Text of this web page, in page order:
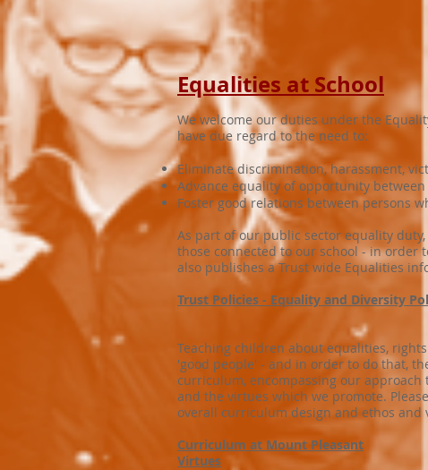
Equalities at School
We welcome our duties under the
have due regard to the need to:
Eliminate discrimination, harassment,
Advance equality of opportunity
Foster good relations between persons
As part of our public sector equality
those connected to our school - in order
also publishes a Trust wide Equalities
Trust Policies - Equality and Diversity
Teaching children about equalities,
'good people' - and in order to do that,
curriculum, encompassing our
and the virtues which we promote.
overall curriculum design and ethos
Curriculum at Mount Pleasant
Virtues